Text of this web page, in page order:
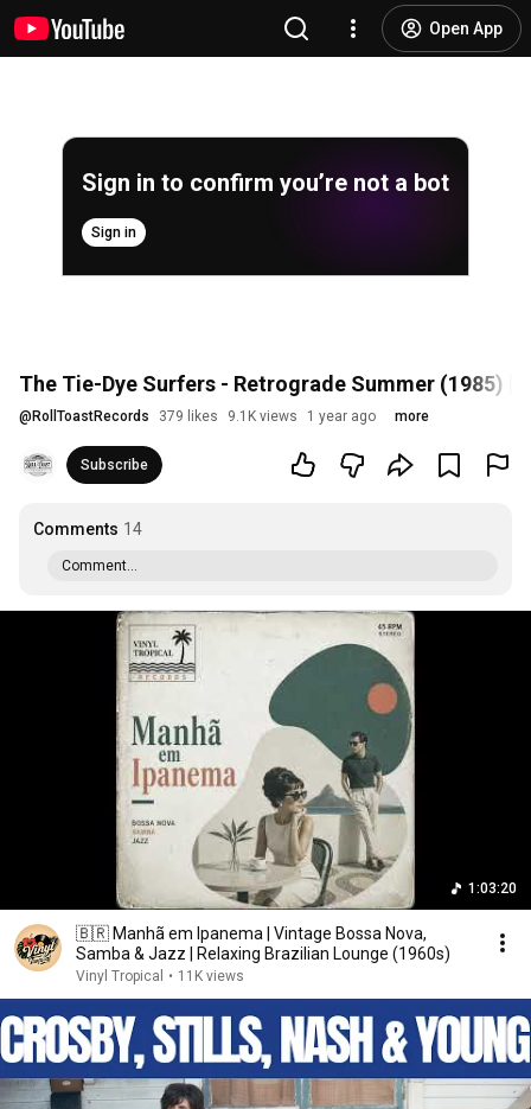
Open App
Sign in to confirm you’re not a bot
Sign in
The Tie-Dye Surfers - Retrograde Summer (1985)
@ RollToastRecords 379 likes 9.1K views 1 year ago more
Subscribe
Comments 14
Comment...
1:03:20
🇧🇷 Manhã em Ipanema | Vintage Bossa Nova,
Samba & Jazz | Relaxing Brazilian Lounge (1960s)
Vinyl Tropical • 11K views